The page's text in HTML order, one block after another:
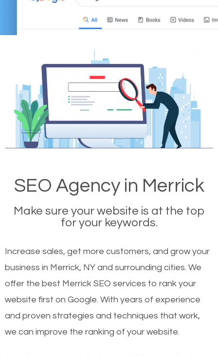
SEO Agency in Merrick
Make sure your website is at the top
for your keywords.
Increase sales, get more customers, and grow your
business in Merrick, NY and surrounding cities. We
offer the best Merrick SEO services to rank your
website first on Google. With years of experience
and proven strategies and techniques that work,
we can improve the ranking of your website.